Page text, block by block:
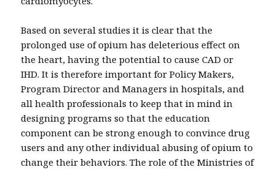
Based on several studies it is clear that the
prolonged use of opium has deleterious effect on
the heart, having the potential to cause CAD or
IHD. It is therefore important for Policy Makers,
Program Director and Managers in hospitals, and
all health professionals to keep that in mind in
designing programs so that the education
component can be strong enough to convince drug
users and any other individual abusing of opium to
change their behaviors. The role of the Ministries of